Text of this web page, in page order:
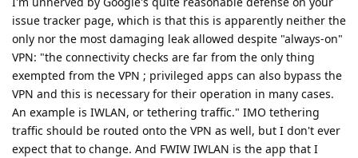
issue tracker page, which is that this is apparently neither the
only nor the most damaging leak allowed despite "always-on"
VPN: "the connectivity checks are far from the only thing
exempted from the VPN ; privileged apps can also bypass the
VPN and this is necessary for their operation in many cases.
An example is IWLAN, or tethering traffic." IMO tethering
traffic should be routed onto the VPN as well, but I don't ever
expect that to change. And FWIW IWLAN is the app that I